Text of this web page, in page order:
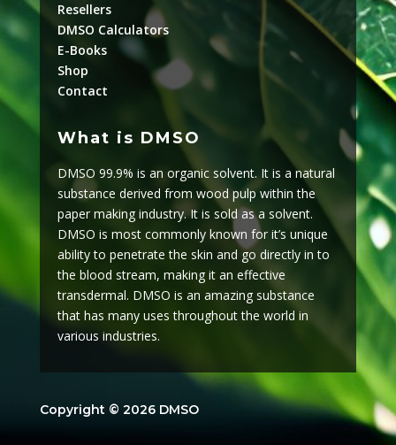
Resellers
DMSO Calculators
E-Books
Shop
Contact
What is DMSO
DMSO 99.9% is an organic solvent. It is a natural
substance derived from wood pulp within the
paper making industry. It is sold as a solvent.
DMSO is most commonly known for it’s unique
ability to penetrate the skin and go directly in to
the blood stream, making it an effective
transdermal. DMSO is an amazing substance
that has many uses throughout the world in
various industries.
Copyright © 2026 DMSO